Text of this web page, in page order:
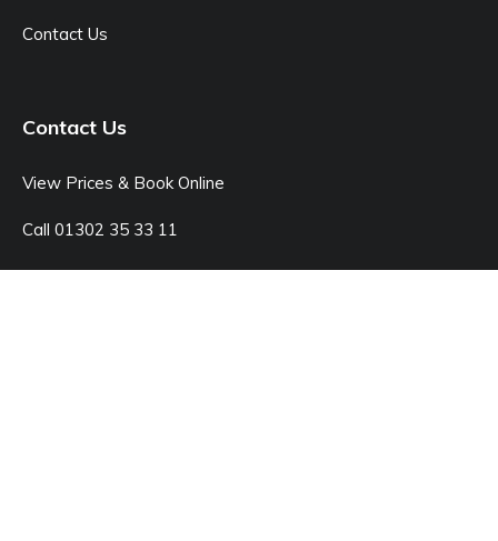
Contact Us
Contact Us
View Prices & Book Online
Call 01302 35 33 11
Open: Monday - Sunday 8:00am - 7:00pm